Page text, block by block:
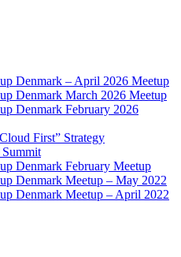
Denmark – April 2026 Meetup
Denmark March 2026 Meetup
Denmark February 2026
First” Strategy
Denmark February Meetup
Denmark Meetup – May 2022
Denmark Meetup – April 2022